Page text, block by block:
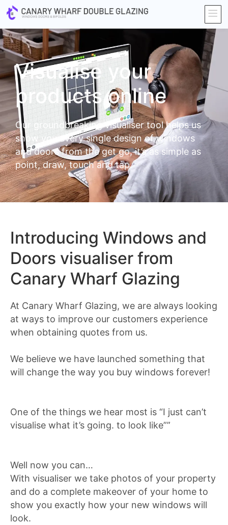
Visualise your
products online
Our groundbreaking visualiser tool helps us
show you every single design of windows
and doors from the get go, it’s as simple as
point, draw, touch and tap.
Introducing Windows and
Doors visualiser from
Canary Wharf Glazing
At Canary Wharf Glazing, we are always looking
at ways to improve our customers experience
when obtaining quotes from us.
We believe we have launched something that
will change the way you buy windows forever!
One of the things we hear most is “I just can’t
visualise what it’s going. to look like””
Well now you can…
With visualiser we take photos of your property
and do a complete makeover of your home to
show you exactly how your new windows will
look.